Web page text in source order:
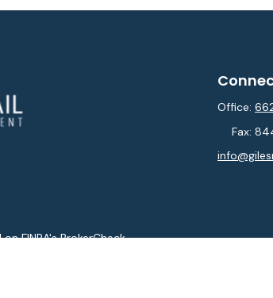
Office:
Fax:
FINRA'sBrokerCheck.